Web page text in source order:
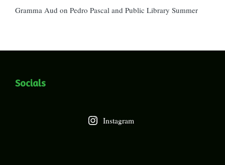
Gramma Aud on Pedro Pascal and Public Library Summer
Socials
Instagram